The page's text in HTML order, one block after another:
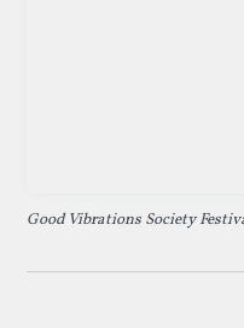
Good Vibrations Society